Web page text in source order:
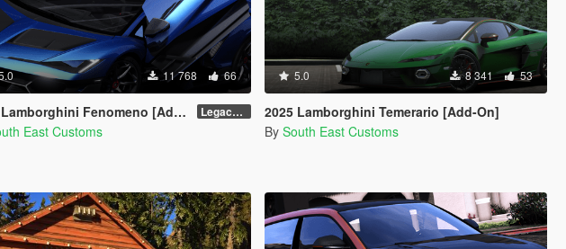
11 768 66
Fenomeno [Add-On | Automatic Spoiler] Legacy v1.0.5
East Customs
5.0 8 341 53
2025 Lamborghini Temerario [Add-On]
By South East Customs